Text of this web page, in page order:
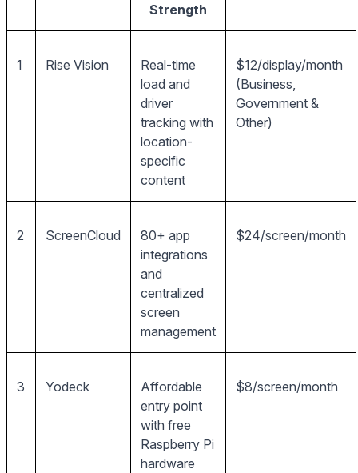
Strength
1 Rise Vision
Real-time
load and
driver
tracking with
location-
specific
content
$12/display/month
(Business,
Government &
Other)
2 ScreenCloud
80+ app
integrations
and
centralized
screen
management
$24/screen/month
3 Yodeck
Affordable
entry point
with free
Raspberry Pi
hardware
$8/screen/month